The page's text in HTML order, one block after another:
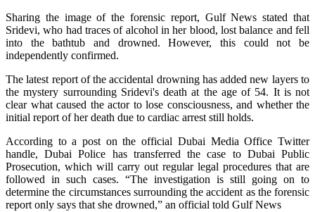
Sharing the image of the forensic report, Gulf News stated that
Sridevi, who had traces of alcohol in her blood, lost balance and fell
into the bathtub and drowned. However, this could not be
independently confirmed.
The latest report of the accidental drowning has added new layers to
the mystery surrounding Sridevi's death at the age of 54. It is not
clear what caused the actor to lose consciousness, and whether the
initial report of her death due to cardiac arrest still holds.
According to a post on the official Dubai Media Office Twitter
handle, Dubai Police has transferred the case to Dubai Public
Prosecution, which will carry out regular legal procedures that are
followed in such cases. “The investigation is still going on to
determine the circumstances surrounding the accident as the forensic
report only says that she drowned,” an official told Gulf News